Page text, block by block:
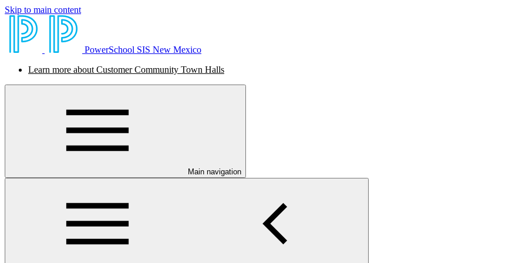
Skip to main content
PowerSchool SIS New Mexico
Learn more about Customer Community Town Halls
Main navigation